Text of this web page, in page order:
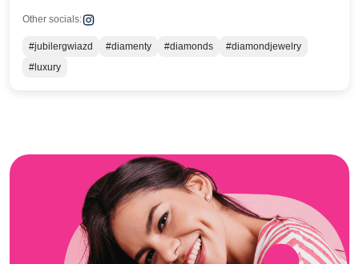
Other socials:
#jubilergwiazd #diamenty #diamonds
#diamondjewelry
#luxury